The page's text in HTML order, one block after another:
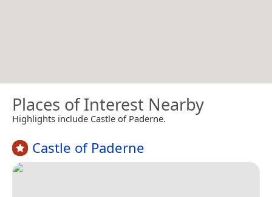
Places of Interest Nearby
Highlights include Castle of Paderne.
Castle of Paderne